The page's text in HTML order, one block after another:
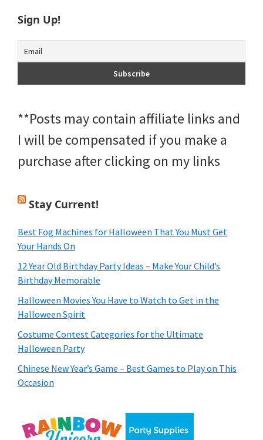
Sign Up!
**Posts may contain affiliate links and
I will be compensated if you make a
purchase after clicking on my links
Stay Current!
Best Fog Machines for Halloween That You Must Get
Your Hands On
12 Year Old Birthday Party Ideas – Make Your Child’s
Birthday Memorable
Halloween Movies You Have to Watch to Get in the
Halloween Spirit
Costume Contest Categories for the Ultimate
Halloween Party
Chinese New Year’s Game – Best Games to Play on This
Occasion